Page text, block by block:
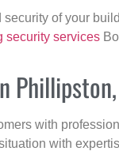
of your
security services
with
with